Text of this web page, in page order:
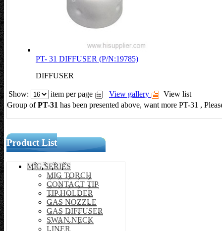
PT- 31 DIFFUSER (P/N:19785)
DIFFUSER
Show: item per page View gallery
View list
Group ofPT-31 has been presented above, want more PT-31 ,
Product List
MIG SERIES
MIG TORCH
CONTACT TIP
TIP HOLDER
GAS NOZZLE
GAS DIFFUSER
SWAN NECK
LINER